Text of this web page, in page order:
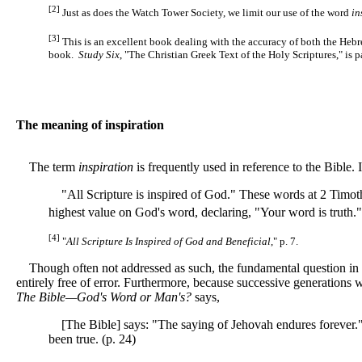
[2] Just as does the Watch Tower Society, we limit our use of the word
[3] This is an excellent book dealing with the accuracy of both the
book. Study Six , "The Christian Greek Text of the Holy Scriptures," is
The meaning of inspiration
The term inspiration is frequently used in reference to the Bible.
"All Scripture is inspired of God." These words at 2
highest value on God's word, declaring, "Your word is truth."
[4] "All Scripture Is Inspired of God and Beneficial," p. 7.
Though often not addressed as such, the fundamental question
entirely free of error. Furthermore, because successive
The Bible—God's Word or Man's? says,
[The Bible] says: "The saying of Jehovah endures
been true. (p. 24)